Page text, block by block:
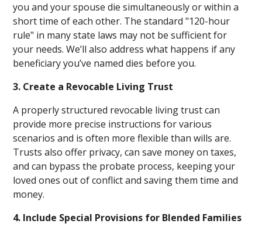
you and your spouse die simultaneously or within a
short time of each other. The standard "120-hour
rule" in many state laws may not be sufficient for
your needs. We’ll also address what happens if any
beneficiary you’ve named dies before you.
3. Create a Revocable Living Trust
A properly structured revocable living trust can
provide more precise instructions for various
scenarios and is often more flexible than wills are.
Trusts also offer privacy, can save money on taxes,
and can bypass the probate process, keeping your
loved ones out of conflict and saving them time and
money.
4. Include Special Provisions for Blended Families